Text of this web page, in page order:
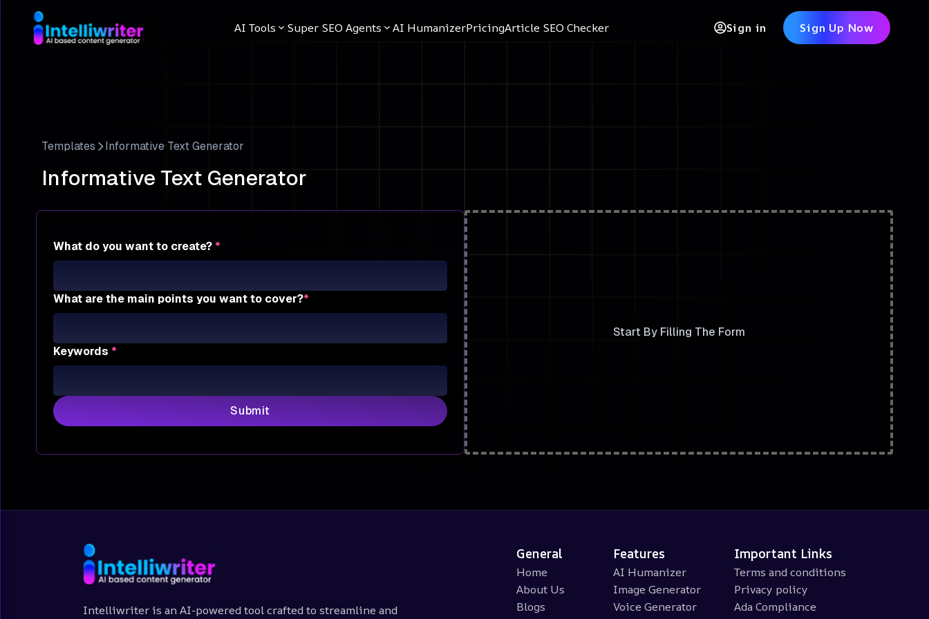
AI Tools Super SEO Agents AI HumanizerPricingArticle SEO Checker Sign in Sign Up Now
Templates Informative Text Generator
Informative Text Generator
What do you want to create? *
What are the main points you want to cover?*
Keywords *
Submit
Start By Filling The Form
Intelliwriter is an AI-powered tool crafted to streamline and
General
Home
About Us
Blogs
Features
AI Humanizer
Image Generator
Voice Generator
Important Links
Terms and conditions
Privacy policy
Ada Compliance